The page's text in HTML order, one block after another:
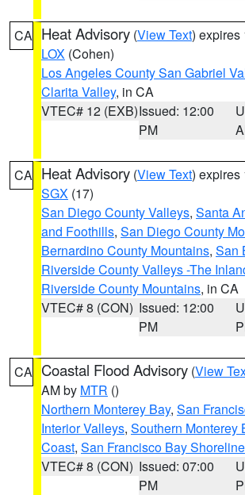
CA Heat Advisory (View Text) expires
LOX (Cohen)
Los Angeles County San Gabriel
Clarita Valley, in CA
VTEC# 12 (EXB)Issued: 12:00
PM
CA Heat Advisory (View Text) expires
SGX (17)
San Diego County Valleys, Santa
and Foothills, San Diego County
Bernardino County Mountains, San
Riverside County Valleys -The
Riverside County Mountains, in CA
VTEC# 8 (CON) Issued: 12:00
PM
CA Coastal Flood Advisory (View
AM by MTR ()
Northern Monterey Bay, San
Interior Valleys, Southern Monterey
Coast, San Francisco Bay Shoreline
VTEC# 8 (CON) Issued: 07:00
PM